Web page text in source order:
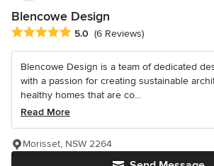
Blencowe Design
Average rating: 5 out of 5 stars
5.0 (6 Reviews)
Blencowe Design is a team of dedicated
with a passion for creating sustainable
healthy homes that are co...
Read More
Morisset, NSW 2264